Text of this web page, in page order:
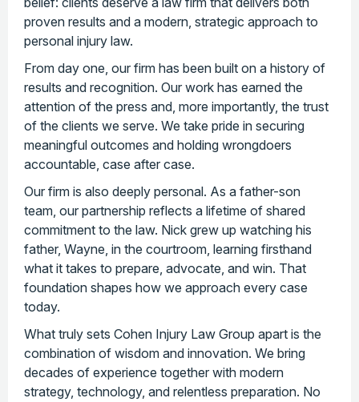
proven results and a modern, strategic approach to
personal injury law.
From day one, our firm has been built on a history of
results and recognition. Our work has earned the
attention of the press and, more importantly, the trust
of the clients we serve. We take pride in securing
meaningful outcomes and holding wrongdoers
accountable, case after case.
Our firm is also deeply personal. As a father-son
team, our partnership reflects a lifetime of shared
commitment to the law. Nick grew up watching his
father, Wayne, in the courtroom, learning firsthand
what it takes to prepare, advocate, and win. That
foundation shapes how we approach every case
today.
What truly sets Cohen Injury Law Group apart is the
combination of wisdom and innovation. We bring
decades of experience together with modern
strategy, technology, and relentless preparation. No